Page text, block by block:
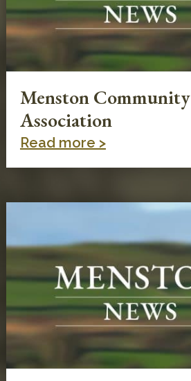
Menston Community
Association
Read more >